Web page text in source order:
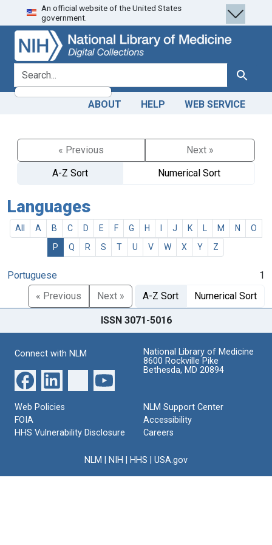
Skip
to
search
Skip to
main
content
An official website of the United States
government.
search for Search
ABOUT HELP WEB SERVICE
« Previous
Next »
A-Z Sort
Numerical Sort
Languages
All A B C D E F G H J K M N
O
P
Q R S T U V W X Y Z
Portuguese
1
« Previous
Next » A-Z Sort Numerical Sort
ISSN 3071-5016
Connect with NLM
National Library of Medicine
8600 Rockville Pike
Bethesda, MD 20894
Web Policies
FOIA
HHS Vulnerability Disclosure
NLM Support Center
Accessibility
Careers
NLM NIH HHS USA.gov